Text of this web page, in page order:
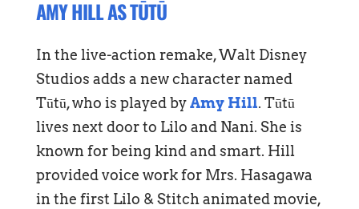
AMY HILL AS TŪTŪ
In the live-action remake, Walt Disney
Studios adds a new character named
Tūtū, who is played byAmy Hill. Tūtū
lives next door to Lilo and Nani. She is
known for being kind and smart. Hill
provided voice work for Mrs. Hasagawa
in the first Lilo & Stitch animated movie,